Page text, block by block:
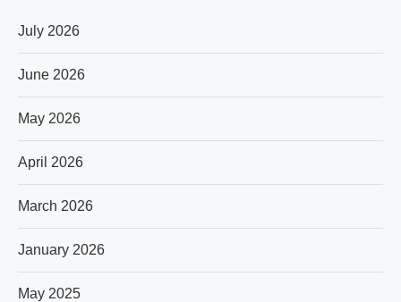
July 2026
June 2026
May 2026
April 2026
March 2026
January 2026
May 2025